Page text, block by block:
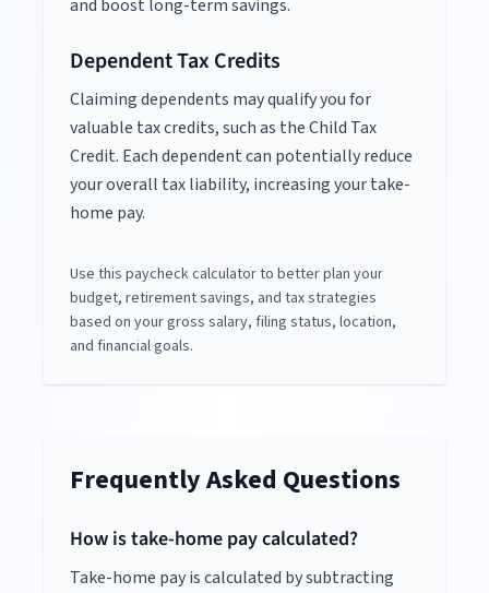
and boost long-term savings.
Dependent Tax Credits
Claiming dependents may qualify you for
valuable tax credits, such as the Child Tax
Credit. Each dependent can potentially reduce
your overall tax liability, increasing your take-
home pay.
Use this paycheck calculator to better plan your
budget, retirement savings, and tax strategies
based on your gross salary, filing status, location,
and financial goals.
Frequently Asked Questions
How is take-home pay calculated?
Take-home pay is calculated by subtracting